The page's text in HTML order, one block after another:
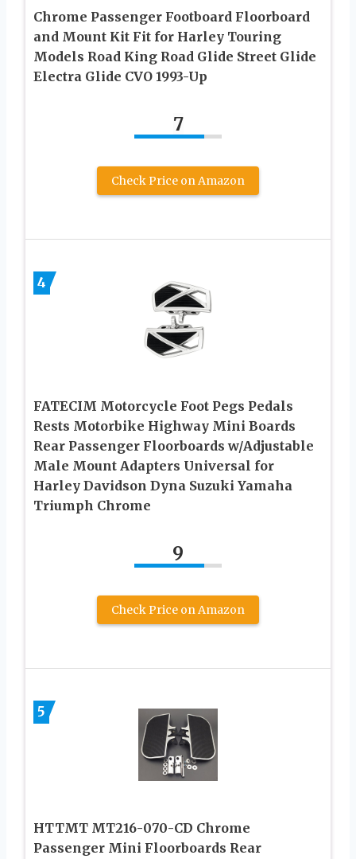
Chrome Passenger Footboard Floorboard
and Mount Kit Fit for Harley Touring
Models Road King Road Glide Street Glide
Electra Glide CVO 1993-Up
7
Check Price on Amazon
4
FATECIM Motorcycle Foot Pegs Pedals
Rests Motorbike Highway Mini Boards
Rear Passenger Floorboards w/Adjustable
Male Mount Adapters Universal for
Harley Davidson Dyna Suzuki Yamaha
Triumph Chrome
9
Check Price on Amazon
5
HTTMT MT216-070-CD Chrome
Passenger Mini Floorboards Rear